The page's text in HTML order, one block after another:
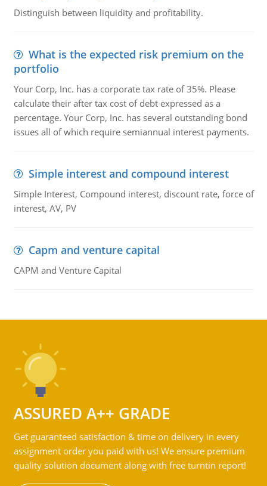
Distinguish between liquidity and profitability.
What is the expected risk premium on the
portfolio
Your Corp, Inc. has a corporate tax rate of 35%. Please
calculate their after tax cost of debt expressed as a
percentage. Your Corp, Inc. has several outstanding bond
issues all of which require semiannual interest payments.
Simple interest and compound interest
Simple Interest, Compound interest, discount rate, force of
interest, AV, PV
Capm and venture capital
CAPM and Venture Capital
ASSURED A++ GRADE
Get guaranteed satisfaction & time on delivery in every
assignment order you paid with us! We ensure premium
quality solution document along with free turntin report!